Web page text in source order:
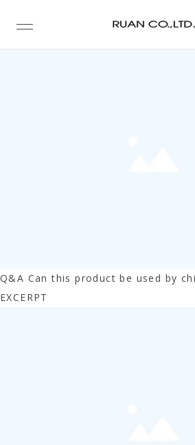
PAGE
Q&A Can this product be used by
EXCERPT